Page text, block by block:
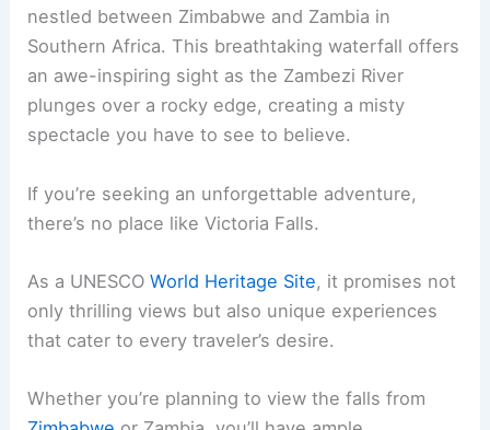
nestled between Zimbabwe and Zambia in
Southern Africa. This breathtaking waterfall offers
an awe-inspiring sight as the Zambezi River
plunges over a rocky edge, creating a misty
spectacle you have to see to believe.
If you’re seeking an unforgettable adventure,
there’s no place like Victoria Falls.
As a UNESCOWorld Heritage Site, it promises not
only thrilling views but also unique experiences
that cater to every traveler’s desire.
Whether you’re planning to view the falls from